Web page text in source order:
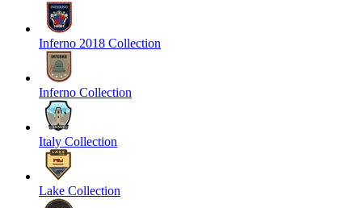
Inferno 2018 Collection
Inferno Collection
Italy Collection
Lake Collection